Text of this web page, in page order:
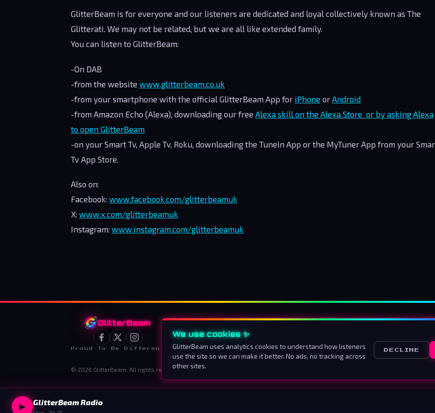
GlitterBeam is for everyone and our listeners are dedicated and loyal collectively known as The
Glitterati. We may not be related, but we are all like extended family.
You can listen to GlitterBeam:
-On DAB
-from the website www.glitterbeam.co.uk
-from your smartphone with the official GlitterBeam App for iPhone or Android
-from Amazon Echo (Alexa), downloading our free Alexa skill on the Alexa Store or by asking Alexa
to open GlitterBeam
-on your Smart Tv, Apple Tv, Roku, downloading the TuneIn App or the MyTuner App from your
Tv App Store.
Also on:
Facebook: www.facebook.com/glitterbeamuk
X: www.x.com/glitterbeamuk
Instagram: www.instagram.com/glitterbeamuk
GlitterBeam
Proud To Be Different
© 2026 GlitterBeam All rights reserved.
▶ GlitterBeam Radio
We use cookies ✨
GlitterBeam uses analytics cookies to understand how listeners
use the site so we can make it better. No ads, no tracking across
other sites.
DECLINE